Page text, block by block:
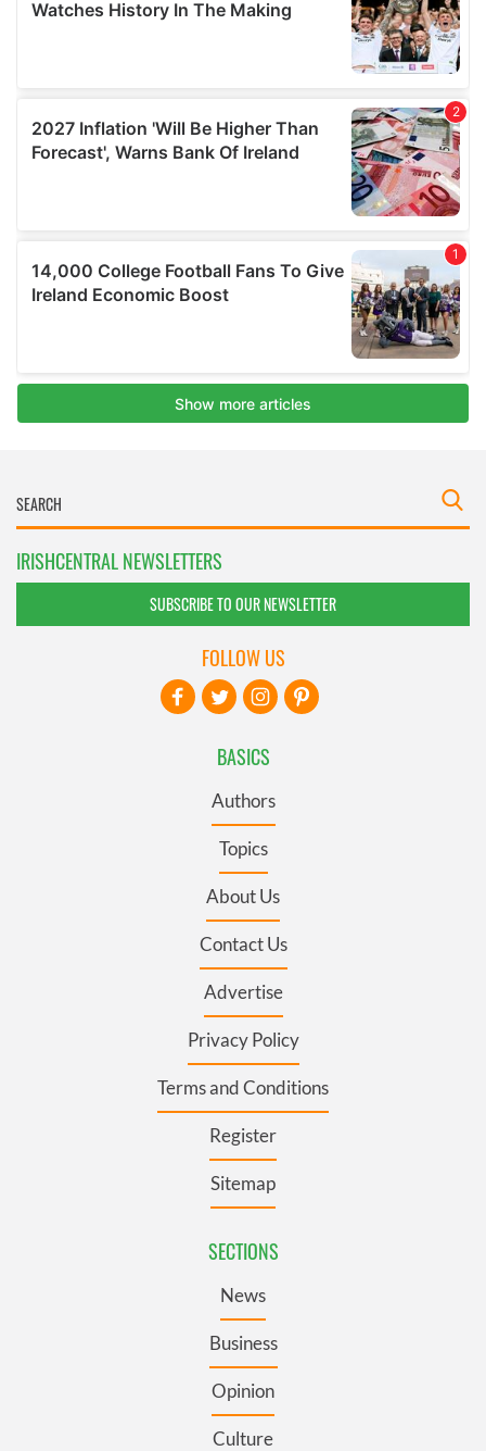
IRISHCENTRAL NEWSLETTERS
SUBSCRIBE TO OUR NEWSLETTER
BASICS
Authors
Topics
About Us
Contact Us
Advertise
Privacy Policy
Terms and Conditions
Register
Sitemap
SECTIONS
News
Business
Opinion
Culture
FOLLOW US